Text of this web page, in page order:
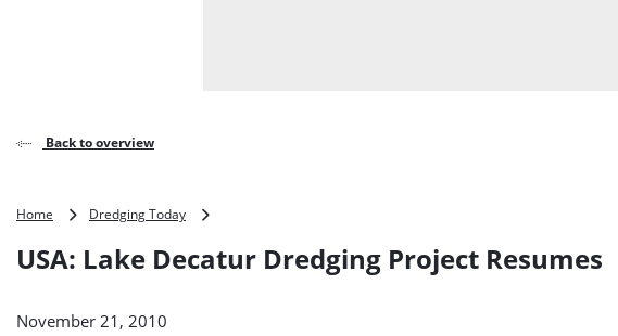
Back to overview
Home Dredging Today
Decatur
USA: Lake Decatur Dredging Project Resumes
November 21, 2010